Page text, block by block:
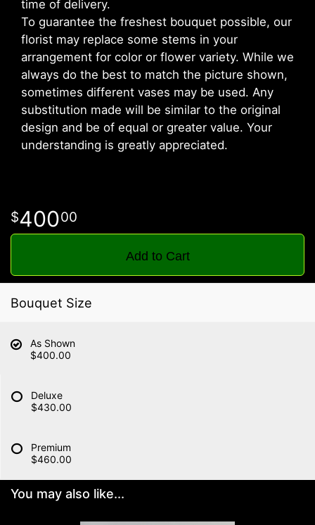
time of delivery.
To guarantee the freshest bouquet possible, our
florist may replace some stems in your
arrangement for color or flower variety. While we
always do the best to match the picture shown,
sometimes different vases may be used. Any
substitution made will be similar to the original
design and be of equal or greater value. Your
understanding is greatly appreciated.
40000
Add to Cart
Bouquet Size
As Shown
$400.00
Deluxe
$430.00
Premium
$460.00
You may also like...